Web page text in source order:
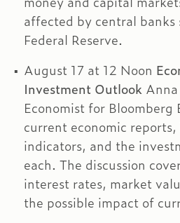
affected by central banks
Federal Reserve.
August 17 at 12 Noon
Investment Outlook
Economist for Bloomberg
current economic
indicators, and the
each. The discussion
interest rates, market
the possible impact of